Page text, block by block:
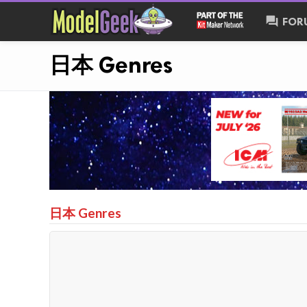
forum
日本 Genres
日本 Genres